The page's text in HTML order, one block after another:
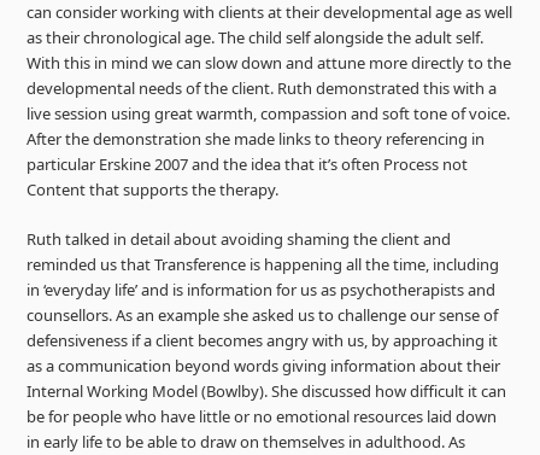
can consider working with clients at their developmental age as well
as their chronological age. The child self alongside the adult self.
With this in mind we can slow down and attune more directly to the
developmental needs of the client. Ruth demonstrated this with a
live session using great warmth, compassion and soft tone of voice.
After the demonstration she made links to theory referencing in
particular Erskine 2007 and the idea that it’s often Process not
Content that supports the therapy.
Ruth talked in detail about avoiding shaming the client and
reminded us that Transference is happening all the time, including
in ‘everyday life’ and is information for us as psychotherapists and
counsellors. As an example she asked us to challenge our sense of
defensiveness if a client becomes angry with us, by approaching it
as a communication beyond words giving information about their
Internal Working Model (Bowlby). She discussed how difficult it can
be for people who have little or no emotional resources laid down
in early life to be able to draw on themselves in adulthood. As